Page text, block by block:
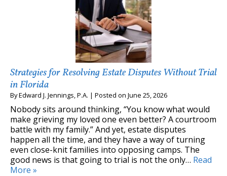
Strategies for Resolving Estate Disputes Without Trial
in Florida
ByEdward J. Jennings, P.A. | Posted on June 25, 2026
Nobody sits around thinking, “You know what would
make grieving my loved one even better? A courtroom
battle with my family.” And yet, estate disputes
happen all the time, and they have a way of turning
even close-knit families into opposing camps. The
good news is that going to trial is not the only… Read
More »